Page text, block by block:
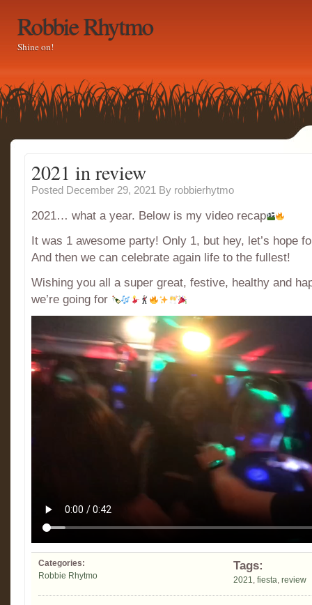
Robbie Rhytmo
Shine on!
2021 in review
Posted December 29, 2021 By robbierhytmo
2021… what a year. Below is my video recap
It was 1 awesome party! Only 1, but hey, let’s hope
And then we can celebrate again life to the fullest!
Wishing you all a super great, festive, healthy and
we’re going for
Categories:
Robbie Rhytmo
Tags:
2021, fiesta, review